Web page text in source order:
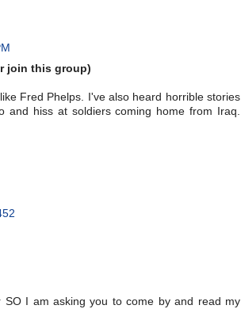
join this group)
Fred Phelps. I've also heard horrible stories
and hiss at soldiers coming home from Iraq.
I am asking you to come by and read my